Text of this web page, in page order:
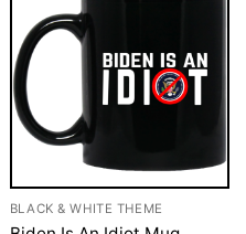
BLACK & WHITE THEME